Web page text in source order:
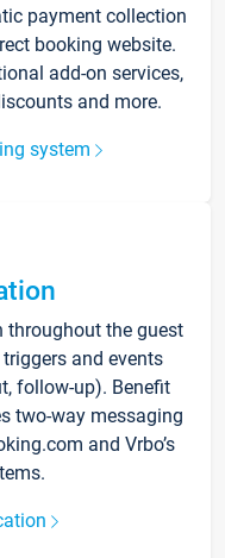
payment collection
booking website.
add-on services,
and more.
system
the guest
and events
follow-up). Benefit
two-way messaging
and Vrbo’s